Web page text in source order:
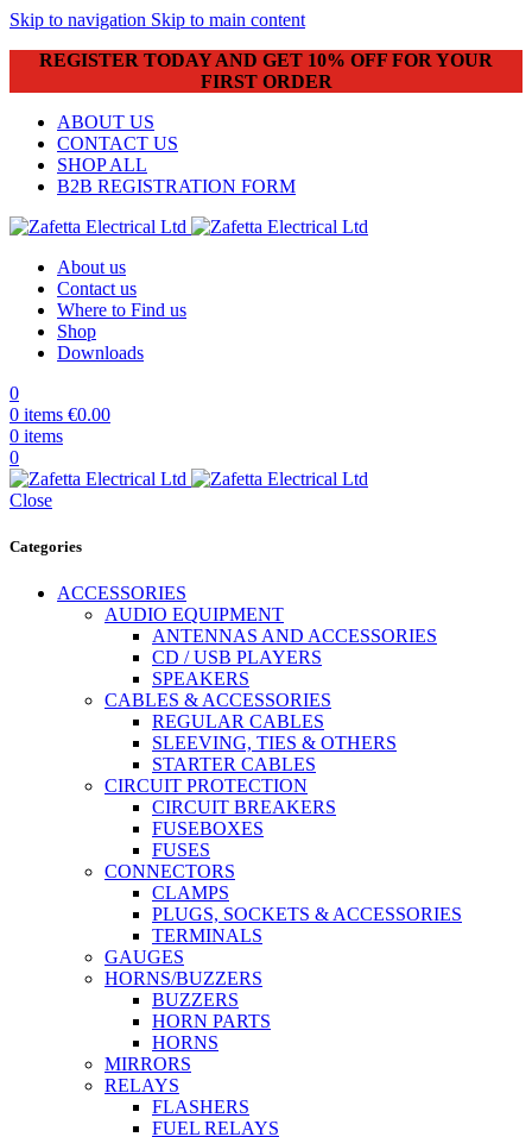
Skip to navigation Skip to main content
REGISTER TODAY AND GET 10% OFF FOR YOUR
FIRST ORDER
ABOUT US
CONTACT US
SHOP ALL
B2B REGISTRATION FORM
About us
Contact us
Where to Find us
Shop
Downloads
0
0 items €0.00
0 items
0
Close
Categories
ACCESSORIES
AUDIO EQUIPMENT
ANTENNAS AND ACCESSORIES
CD / USB PLAYERS
SPEAKERS
CABLES & ACCESSORIES
REGULAR CABLES
SLEEVING, TIES & OTHERS
STARTER CABLES
CIRCUIT PROTECTION
CIRCUIT BREAKERS
FUSEBOXES
FUSES
CONNECTORS
CLAMPS
PLUGS, SOCKETS & ACCESSORIES
TERMINALS
GAUGES
HORNS/BUZZERS
BUZZERS
HORN PARTS
HORNS
MIRRORS
RELAYS
FLASHERS
FUEL RELAYS